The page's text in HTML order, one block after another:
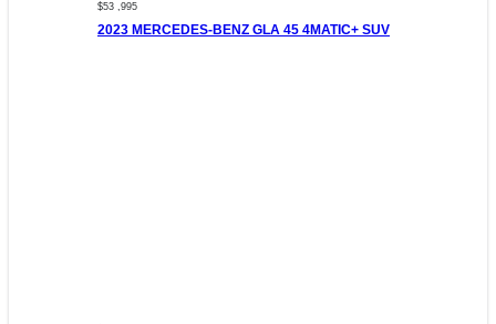
$53 ,995
2023 MERCEDES-BENZ GLA 45 4MATIC+ SUV